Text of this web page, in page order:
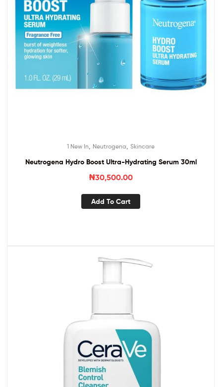
1 New In Neutrogena Skincare
Neutrogena Hydro Boost Ultra-Hydrating Serum 30ml
₦30,500.00
Add To Cart